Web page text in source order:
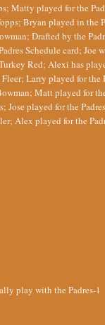
Matty played for the
Bryan played in the
Drafted by the
Schedule card; Joe
Red; Alexi has
Fleer; Larry played for the
Matt played for
Jose played for the
Alex played for the
play with the Padres-1